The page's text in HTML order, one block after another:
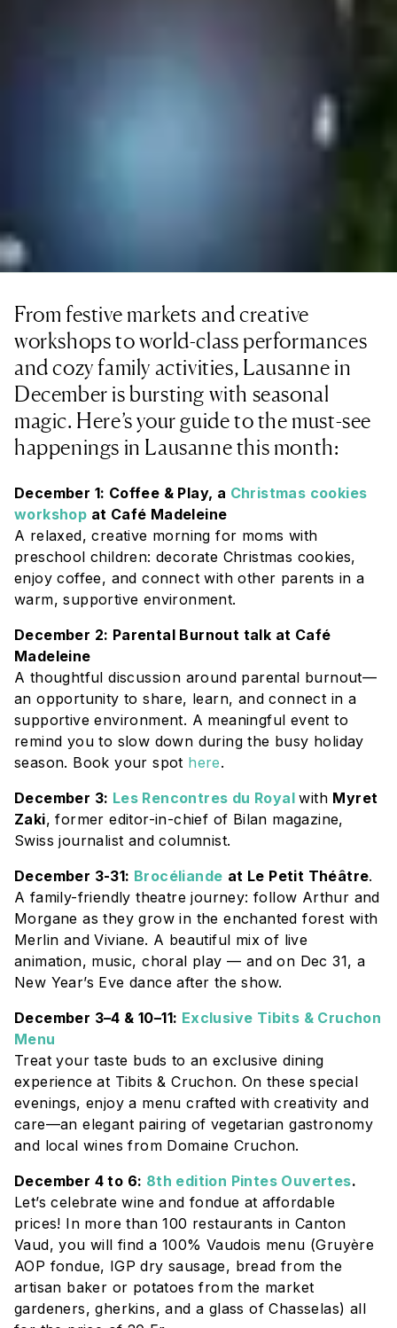
From festive markets and creative
workshops to world-class performances
and cozy family activities, Lausanne in
December is bursting with seasonal
magic. Here’s your guide to the must-see
happenings in Lausanne this month:
December 1: Coffee & Play, a Christmas cookies
workshop at Café Madeleine
A relaxed, creative morning for moms with
preschool children: decorate Christmas cookies,
enjoy coffee, and connect with other parents in a
warm, supportive environment.
December 2: Parental Burnout talk at Café
Madeleine
A thoughtful discussion around parental burnout—
an opportunity to share, learn, and connect in a
supportive environment. A meaningful event to
remind you to slow down during the busy holiday
season. Book your spot here.
December 3: Les Rencontres du Royal with Myret
Zaki, former editor-in-chief of Bilan magazine,
Swiss journalist and columnist.
December 3-31: Brocéliande at Le Petit Théâtre.
A family-friendly theatre journey: follow Arthur and
Morgane as they grow in the enchanted forest with
Merlin and Viviane. A beautiful mix of live
animation, music, choral play — and on Dec 31, a
New Year’s Eve dance after the show.
December 3–4 & 10–11: Exclusive Tibits & Cruchon
Menu
Treat your taste buds to an exclusive dining
experience at Tibits & Cruchon. On these special
evenings, enjoy a menu crafted with creativity and
care—an elegant pairing of vegetarian gastronomy
and local wines from Domaine Cruchon.
December 4 to 6: 8th edition Pintes Ouvertes.
Let’s celebrate wine and fondue at affordable
prices! In more than 100 restaurants in Canton
Vaud, you will find a 100% Vaudois menu (Gruyère
AOP fondue, IGP dry sausage, bread from the
artisan baker or potatoes from the market
gardeners, gherkins, and a glass of Chasselas) all